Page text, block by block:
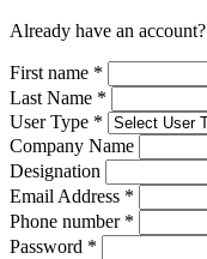
Already have an account?
First name *
Last Name *
User Type *
Company Name
Designation
Email Address *
Phone number *
Password *